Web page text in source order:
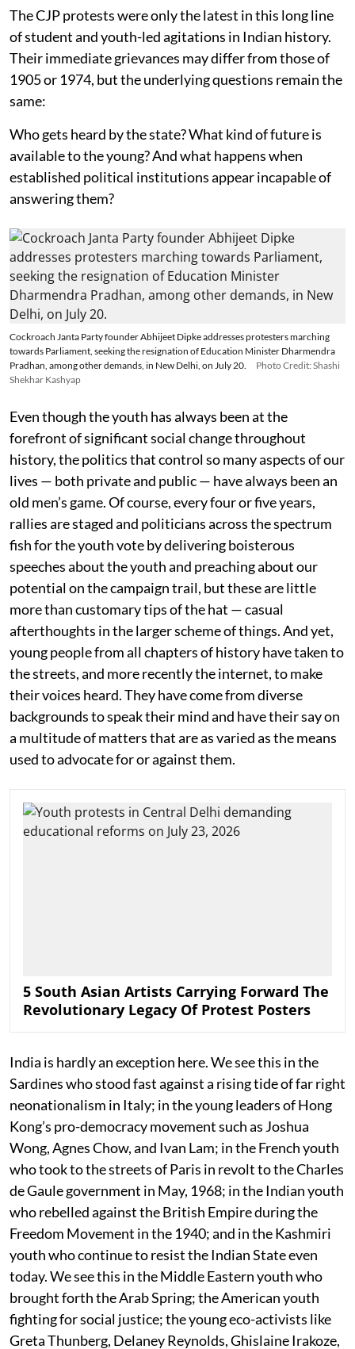
The CJP protests were only the latest in this long line
of student and youth-led agitations in Indian history.
Their immediate grievances may differ from those of
1905 or 1974, but the underlying questions remain the
same:
Who gets heard by the state? What kind of future is
available to the young? And what happens when
established political institutions appear incapable of
answering them?
Cockroach Janta Party founder Abhijeet Dipke addresses protesters marching
towards Parliament, seeking the resignation of Education Minister Dharmendra
Pradhan, among other demands, in New Delhi, on July 20.
Photo Credit: Shashi
Shekhar Kashyap
Even though the youth has always been at the
forefront of significant social change throughout
history, the politics that control so many aspects of our
lives — both private and public — have always been an
old men’s game. Of course, every four or five years,
rallies are staged and politicians across the spectrum
fish for the youth vote by delivering boisterous
speeches about the youth and preaching about our
potential on the campaign trail, but these are little
more than customary tips of the hat — casual
afterthoughts in the larger scheme of things. And yet,
young people from all chapters of history have taken to
the streets, and more recently the internet, to make
their voices heard. They have come from diverse
backgrounds to speak their mind and have their say on
a multitude of matters that are as varied as the means
used to advocate for or against them.
5 South Asian Artists Carrying Forward The
Revolutionary Legacy Of Protest Posters
India is hardly an exception here. We see this in the
Sardines who stood fast against a rising tide of far right
neonationalism in Italy; in the young leaders of Hong
Kong’s pro-democracy movement such as Joshua
Wong, Agnes Chow, and Ivan Lam; in the French youth
who took to the streets of Paris in revolt to the Charles
de Gaule government in May, 1968; in the Indian youth
who rebelled against the British Empire during the
Freedom Movement in the 1940; and in the Kashmiri
youth who continue to resist the Indian State even
today. We see this in the Middle Eastern youth who
brought forth the Arab Spring; the American youth
fighting for social justice; the young eco-activists like
Greta Thunberg, Delaney Reynolds, Ghislaine Irakoze,